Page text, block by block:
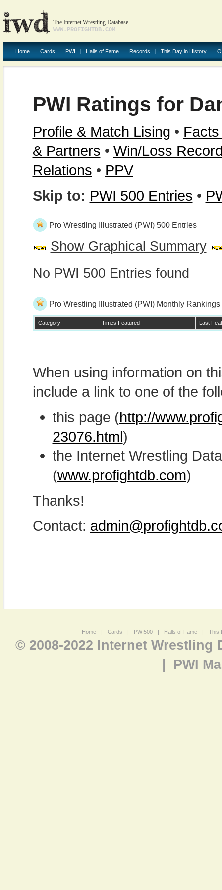
The Internet Wrestling Database
WWW.PROFIGHTDB.COM
Home Cards PWI Halls of Fame Records This Day in History
PWI Ratings for
Profile & Match Lising •
& Partners • Win/Loss
Relations • PPV
Skip to: PWI 500 Entries •
Pro Wrestling Illustrated (PWI) 500 Entries
Show Graphical Summary
No PWI 500 Entries found
Pro Wrestling Illustrated (PWI) Monthly Rankings
Category Times Featured Last
When using information on
include a link to one of the
this page (http://
23076.html)
the Internet Wrestling
(www.profightdb.com)
Thanks!
Contact:
Home | Cards | PWI500 | Halls of Fame | This
© 2008-2022 Internet Wrestling
PWI